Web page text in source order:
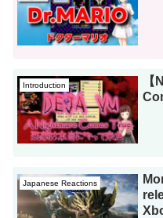
Introduction
Japanese Reactions